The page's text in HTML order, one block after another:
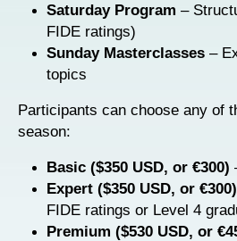
Saturday Program –
FIDE ratings)
Sunday Masterclasses –
topics
Participants can choose any of
season:
Basic ($350 USD, or €300)
Expert ($350 USD, or €300)
FIDE ratings or Level 4
Premium ($530 USD, or